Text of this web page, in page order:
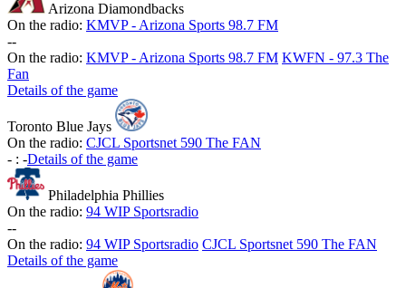
Arizona Diamondbacks
On the radio: KMVP - Arizona Sports 98.7 FM
--
On the radio: KMVP - Arizona Sports 98.7 FM KWFN - 97.3 The
Fan
Details of the game
Toronto Blue Jays
On the radio: CJCL Sportsnet 590 The FAN
- : -Details of the game
Philadelphia Phillies
On the radio: 94 WIP Sportsradio
--
On the radio: 94 WIP Sportsradio CJCL Sportsnet 590 The FAN
Details of the game